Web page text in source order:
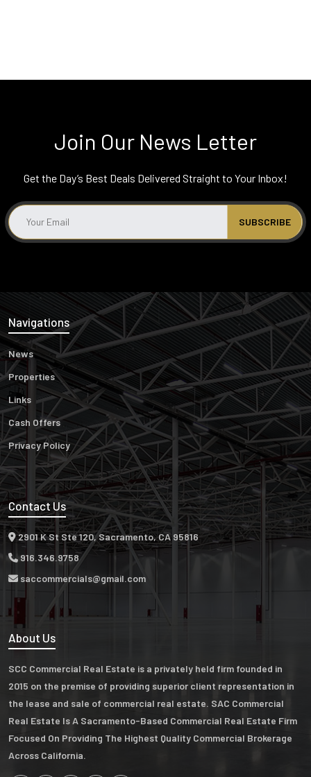
Join Our News Letter
Get the Day’s Best Deals Delivered Straight to Your Inbox!
Navigations
News
Properties
Links
Cash Offers
Privacy Policy
Contact Us
2901 K St Ste 120, Sacramento, CA 95816
916.346.9758
saccommercials@gmail.com
About Us
SCC Commercial Real Estate is a privately held firm founded in
2015 on the premise of providing superior client representation in
the lease and sale of commercial real estate. SAC Commercial
Real Estate Is A Sacramento-Based Commercial Real Estate Firm
Focused On Providing The Highest Quality Commercial Brokerage
Across California.